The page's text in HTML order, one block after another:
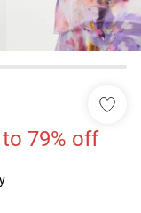
79% off